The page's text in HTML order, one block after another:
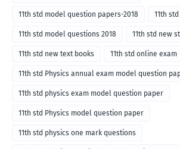
11th std model question papers-2018 11th
11th std model questions 2018 11th std new
11th std new text books 11th std online exam
11th std Physics annual exam model question
11th std physics exam model question paper
11th std Physics model question paper
11th std physics one mark questions